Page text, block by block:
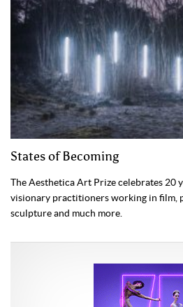
States of Becoming
The Aesthetica Art Prize celebrates 20
visionary practitioners working in film,
sculpture and much more.